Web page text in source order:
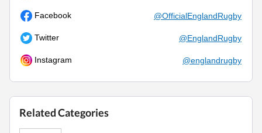
Facebook @OfficialEnglandRugby
Twitter @EnglandRugby
Instagram @englandrugby
Related Categories